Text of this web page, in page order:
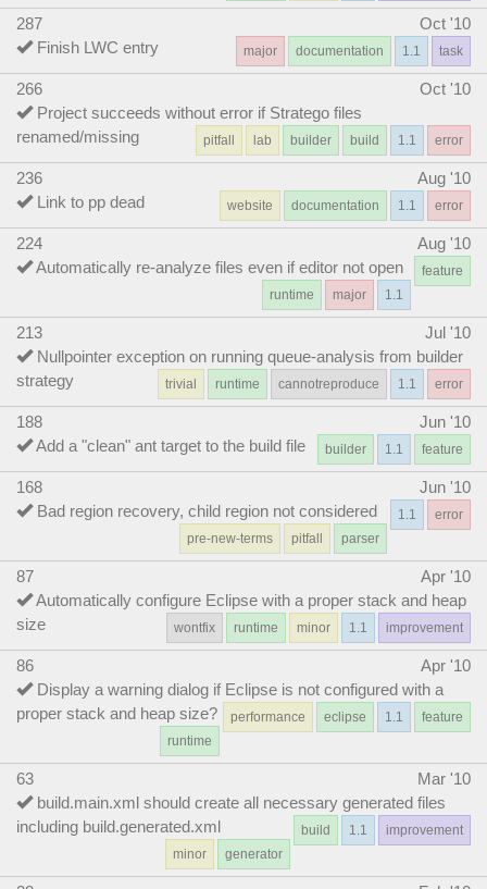
287
Oct '10
Finish LWC entry
task
1.1
documentation
major
266
Oct '10
Project succeeds without error if Stratego files
renamed/missing
error
1.1
build
builder
lab
pitfall
236
Aug '10
Link to pp dead
error
1.1
documentation
website
224
Aug '10
Automatically re-analyze files even if editor not open
feature
1.1
major
runtime
213
Jul '10
Nullpointer exception on running queue-analysis from builder
strategy
error
1.1
cannotreproduce
runtime
trivial
188
Jun '10
Add a "clean" ant target to the build file
feature
1.1
builder
168
Jun '10
Bad region recovery, child region not considered
error
1.1
parser
pitfall
pre-new-terms
87
Apr '10
Automatically configure Eclipse with a proper stack and heap
size
improvement
1.1
minor
runtime
wontfix
86
Apr '10
Display a warning dialog if Eclipse is not configured with a
proper stack and heap size?
feature
1.1
eclipse
performance
runtime
63
Mar '10
build.main.xml should create all necessary generated files
including build.generated.xml
improvement
1.1
build
generator
minor